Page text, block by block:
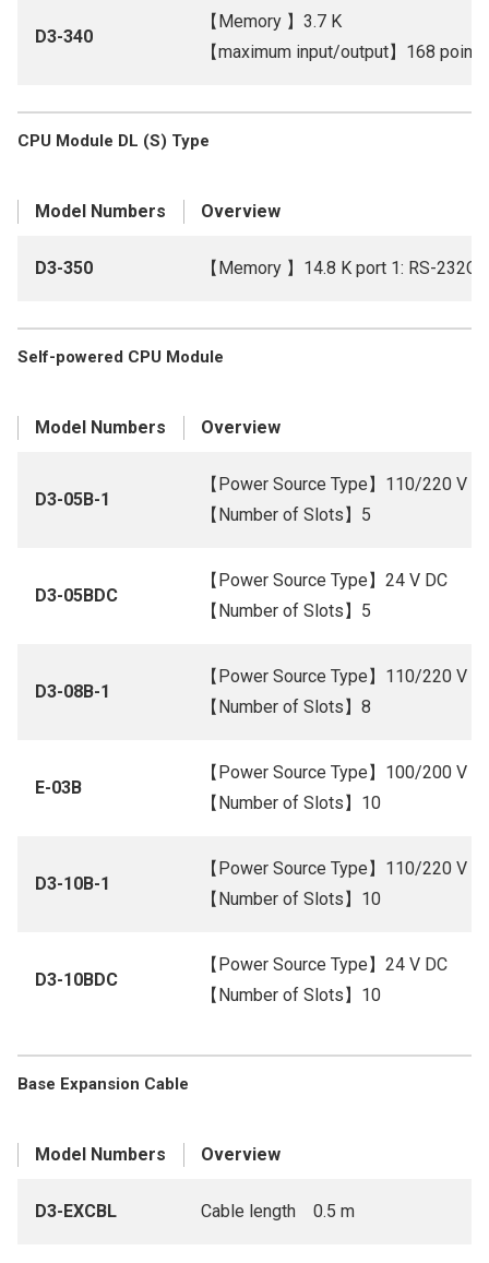
D3-340
【Memory 】3.7 K
【maximum input/output】168
CPU Module DL (S) Type
Model Numbers Overview
D3-350 【Memory 】14.8 K port 1: RS-
Self-powered CPU Module
Model Numbers Overview
D3-05B-1
【Power Source Type】110/220 V
【Number of Slots】5
D3-05BDC
【Power Source Type】24 V DC
【Number of Slots】5
D3-08B-1
【Power Source Type】110/220 V
【Number of Slots】8
E-03B
【Power Source Type】100/200 V
【Number of Slots】10
D3-10B-1
【Power Source Type】110/220 V
【Number of Slots】10
D3-10BDC
【Power Source Type】24 V DC
【Number of Slots】10
Base Expansion Cable
Model Numbers Overview
D3-EXCBL Cable length 0.5 m